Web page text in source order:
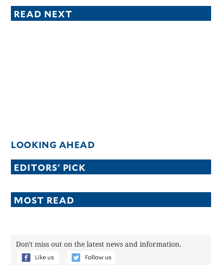
READ NEXT
LOOKING AHEAD
EDITORS' PICK
MOST READ
Don't miss out on the latest news and information.